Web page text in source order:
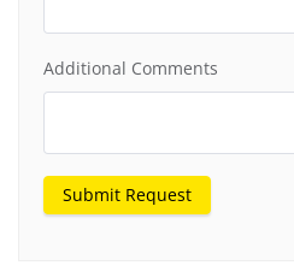
Additional Comments
Submit Request